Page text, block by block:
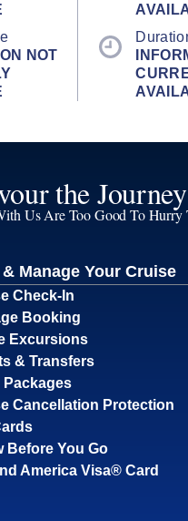
NOT
the Journey
Us Are Too Good To Hurry
Manage Your Cruise
Check-In
Booking
Excursions
& Transfers
Packages
Cancellation Protection
Before You Go
America Visa® Card